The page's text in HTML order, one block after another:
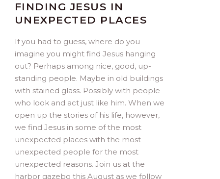
FINDING JESUS IN
UNEXPECTED PLACES
If you had to guess, where do you
imagine you might find Jesus hanging
out? Perhaps among nice, good, up-
standing people. Maybe in old buildings
with stained glass. Possibly with people
who look and act just like him. When we
open up the stories of his life, however,
we find Jesus in some of the most
unexpected places with the most
unexpected people for the most
unexpected reasons. Join us at the
harbor gazebo this August as we follow